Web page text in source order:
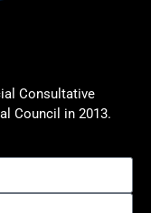
Consultative
Council in 2013.